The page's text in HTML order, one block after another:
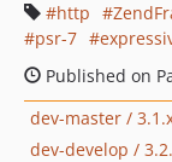
http
psr-7
Published on
dev-master /
dev-develop /